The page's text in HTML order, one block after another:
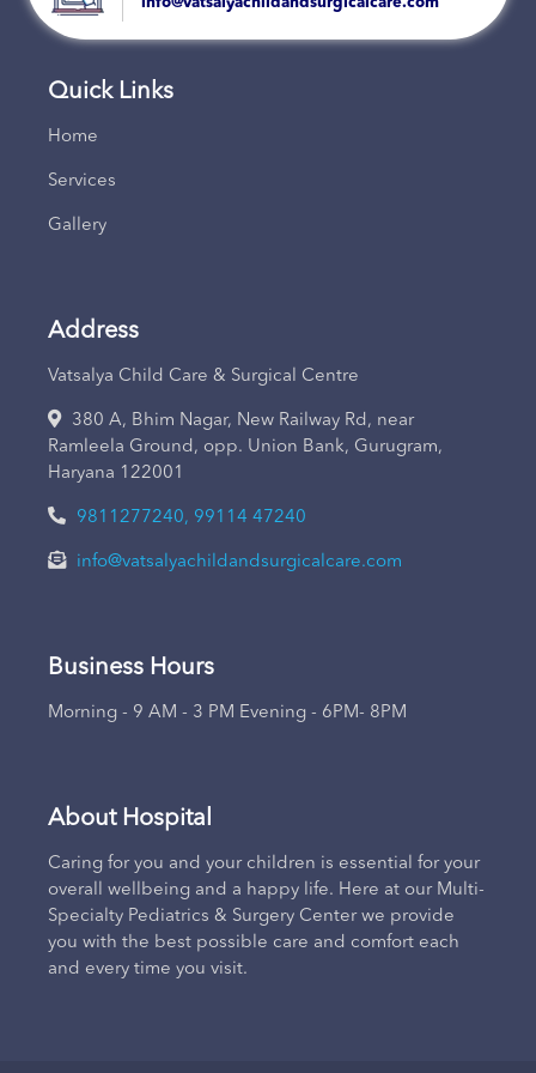
Quick Links
Home
Services
Gallery
Address
Vatsalya Child Care & Surgical Centre
380 A, Bhim Nagar, New Railway Rd, near
Ramleela Ground, opp. Union Bank, Gurugram,
Haryana 122001
9811277240, 99114 47240
info@vatsalyachildandsurgicalcare.com
Business Hours
Morning - 9 AM - 3 PM Evening - 6PM- 8PM
About Hospital
Caring for you and your children is essential for your
overall wellbeing and a happy life. Here at our Multi-
Specialty Pediatrics & Surgery Center we provide
you with the best possible care and comfort each
and every time you visit.